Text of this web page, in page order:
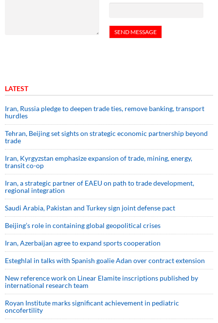
LATEST
Iran, Russia pledge to deepen trade ties, remove banking, transport
hurdles
Tehran, Beijing set sights on strategic economic partnership beyond
trade
Iran, Kyrgyzstan emphasize expansion of trade, mining, energy,
transit co-op
Iran, a strategic partner of EAEU on path to trade development,
regional integration
Saudi ⁠Arabia, Pakistan and Turkey sign ⁠joint defense pact
Beijing’s role in containing global geopolitical crises
Iran, Azerbaijan agree to expand sports cooperation
Esteghlal in talks with Spanish goalie Adan over contract extension
New reference work on Linear Elamite inscriptions published by
international research team
Royan Institute marks significant achievement in pediatric
oncofertility